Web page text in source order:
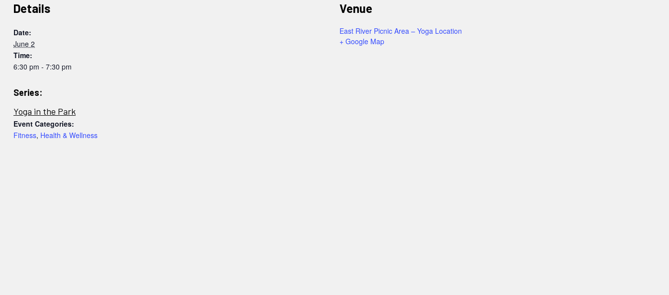
Details
Date:
June 2
Time:
6:30 pm - 7:30 pm
Series:
Yoga in the Park
Event Categories:
Fitness, Health & Wellness
Venue
East River Picnic Area – Yoga Location
+ Google Map